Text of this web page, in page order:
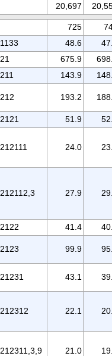
20,697
725
1133 48.6
21 675.9
211 143.9
212 193.2
2121 51.9
212111 24.0
212112,3 27.9
2122 41.4
2123 99.9
21231 43.1
212312 22.1
212311,3,9 21.0